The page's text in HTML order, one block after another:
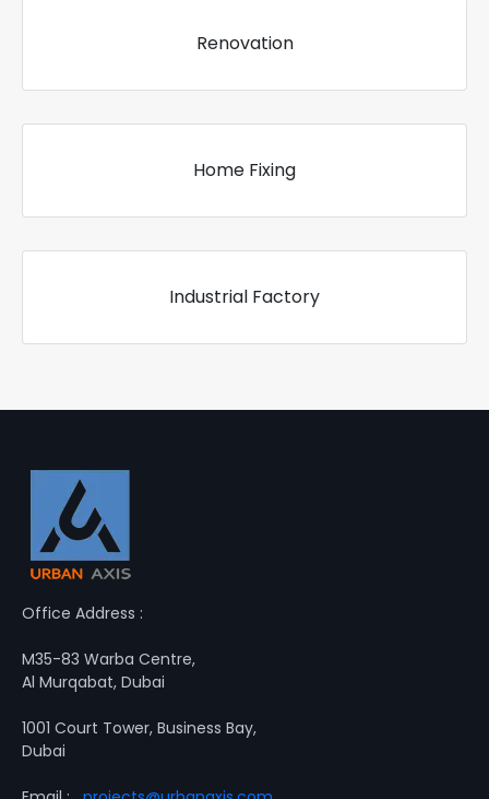
Renovation
Home Fixing
Industrial Factory
Office Address :
M35-83 Warba Centre,
Al Murqabat, Dubai
1001 Court Tower, Business Bay,
Dubai